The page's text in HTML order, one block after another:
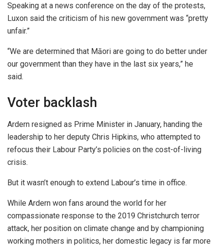
Speaking at a news conference on the day of the protests,
Luxon said the criticism of his new government was “pretty
unfair.”
“We are determined that Māori are going to do better under
our government than they have in the last six years,” he
said.
Voter backlash
Ardern resigned as Prime Minister in January, handing the
leadership to her deputy Chris Hipkins, who attempted to
refocus their Labour Party’s policies on the cost-of-living
crisis.
But it wasn’t enough to extend Labour’s time in office.
While Ardern won fans around the world for her
compassionate response to the 2019 Christchurch terror
attack, her position on climate change and by championing
working mothers in politics, her domestic legacy is far more